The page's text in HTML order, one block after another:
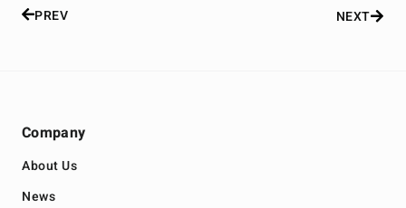
PREV NEXT
Company
About Us
News